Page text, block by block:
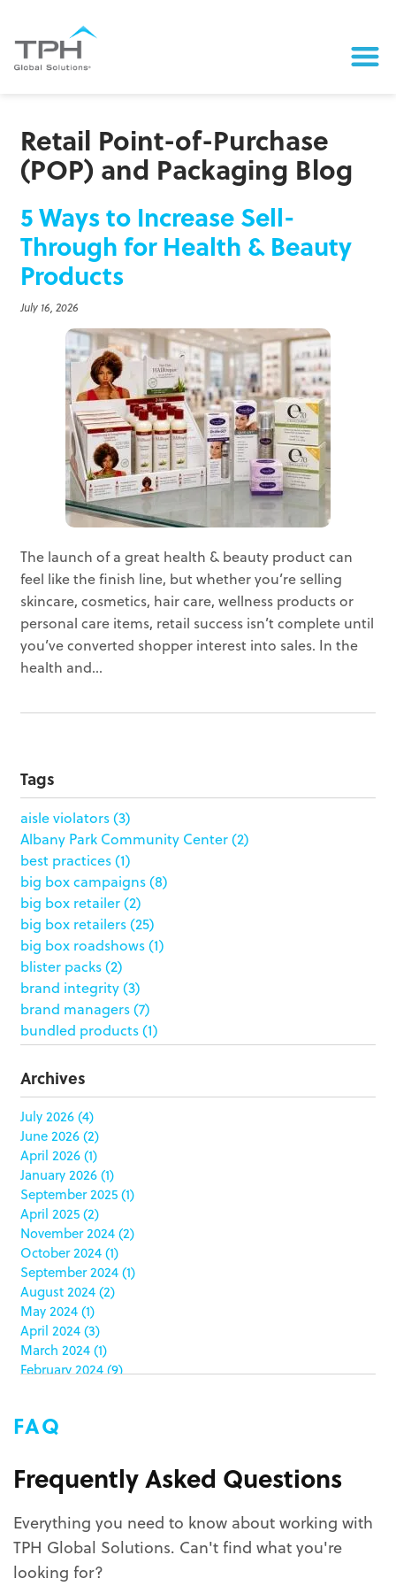
Retail Point-of-Purchase
(POP) and Packaging Blog
5 Ways to Increase Sell-
Through for Health & Beauty
Products
July 16, 2026
The launch of a great health & beauty product can
feel like the finish line, but whether you’re selling
skincare, cosmetics, hair care, wellness products or
personal care items, retail success isn’t complete until
you’ve converted shopper interest into sales. In the
health and...
Tags
aisle violators(3)
Albany Park Community Center(2)
best practices(1)
big box campaigns(8)
big box retailer(2)
big box retailers(25)
big box roadshows(1)
blister packs(2)
brand integrity(3)
brand managers(7)
bundled products(1)
butterfly skirts(1)
buyers(1)
campaign strategy(3)
case study(6)
catering packaging
Chicago(1)
china(5)
clamshell(1)
club stores(3)
co-packing(1)
color matching (5)
community service
coronavirus (2)
corrugated(1)
corrugated displays
cosmetics(4)
costco displays
COVID-19(3)
covid-19 coronavirus
CPG(1)
custom display program(3)
custom displays
custom packaging
Archives
July 2026(4)
June 2026(2)
April 2026(1)
January 2026(1)
September 2025(1)
April 2025(2)
November 2024(2)
October 2024(1)
September 2024(1)
August 2024(2)
May 2024(1)
April 2024(3)
March 2024(1)
February 2024(9)
October 2023
August 2023
(1)
June 2023(2)
March 2023 (1)
February 2023(1)
December 2022
FAQ
Frequently Asked Questions
Everything you need to know about working with
TPH Global Solutions. Can't find what you're
looking for?